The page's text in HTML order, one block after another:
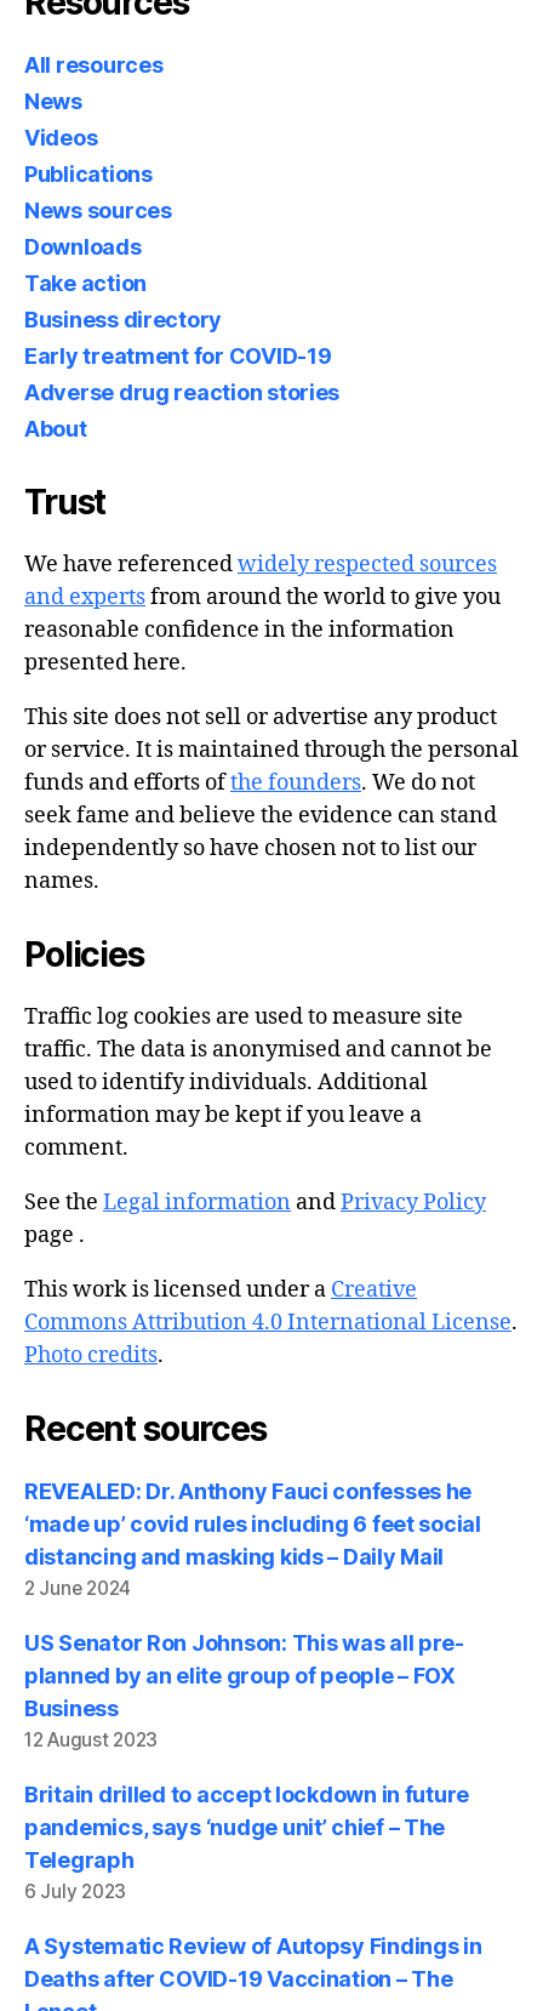
All resources
News
Videos
Publications
News sources
Downloads
Take action
Business directory
Early treatment for COVID-19
Adverse drug reaction stories
About
Trust
We have referencedwidely respected sources
and expertsfrom around the world to give you
reasonable confidence in the information
presented here.
This site does not sell or advertise any product
or service. It is maintained through the personal
funds and efforts ofthe founders. We do not
seek fame and believe the evidence can stand
independently so have chosen not to list our
names.
Policies
Traffic log cookies are used to measure site
traffic. The data is anonymised and cannot be
used to identify individuals. Additional
information may be kept if you leave a
comment.
See the Legal information andPrivacy Policy
page .
This work is licensed under a Creative
Commons Attribution 4.0 International License.
Photo credits.
Recent sources
REVEALED: Dr. Anthony Fauci confesses he
‘made up’ covid rules including 6 feet social
distancing and masking kids – Daily Mail
2 June 2024
US Senator Ron Johnson: This was all pre-
planned by an elite group of people – FOX
Business
12 August 2023
Britain drilled to accept lockdown in future
pandemics, says ‘nudge unit’ chief – The
Telegraph
6 July 2023
A Systematic Review of Autopsy Findings in
Deaths after COVID-19 Vaccination – The